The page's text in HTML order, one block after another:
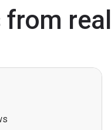
from